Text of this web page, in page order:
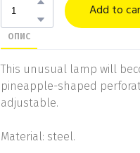
Add to
ОПИС
This unusual lamp will
pineapple-shaped
adjustable.
Material: steel.